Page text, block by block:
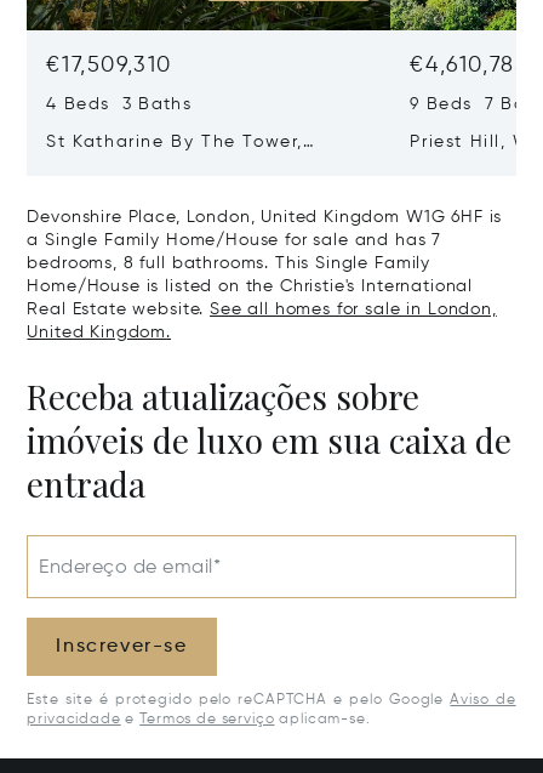
€17,509,310
4 Beds 3 Baths
St Katharine By The Tower,
€4,610,785
9 Beds 7
Priest Hill,
Devonshire Place, London, United Kingdom W1G 6HF is
a Single Family Home/House for sale and has 7
bedrooms, 8 full bathrooms. This Single Family
Home/House is listed on the Christie's International
Real Estate website.See all homes for sale in London,
United Kingdom.
Receba atualizações sobre
imóveis de luxo em sua caixa de
entrada
Endereço de email*
Inscrever-se
Este site é protegido pelo reCAPTCHA e pelo Google Aviso de
privacidade e Termos de serviço aplicam-se.